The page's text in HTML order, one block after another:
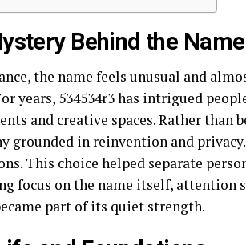
Behind the Name
the name feels unusual and
years, 534534r3 has intrigued
and creative spaces. Rather than
grounded in reinvention and
This choice helped separate
focus on the name itself, attention
part of its quiet strength.